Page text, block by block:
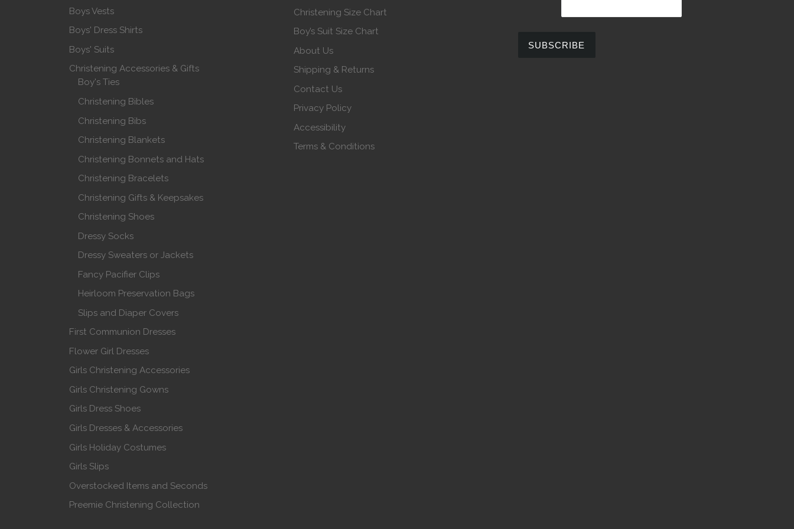
Boys Vests
Boys' Dress Shirts
Boys' Suits
Christening Accessories & Gifts
Boy's Ties
Christening Bibles
Christening Bibs
Christening Blankets
Christening Bonnets and Hats
Christening Bracelets
Christening Gifts & Keepsakes
Christening Shoes
Dressy Socks
Dressy Sweaters or Jackets
Fancy Pacifier Clips
Heirloom Preservation Bags
Slips and Diaper Covers
First Communion Dresses
Flower Girl Dresses
Girls Christening Accessories
Girls Christening Gowns
Girls Dress Shoes
Girls Dresses & Accessories
Girls Holiday Costumes
Girls Slips
Overstocked Items and Seconds
Preemie Christening Collection
Christening Size Chart
Boy’s Suit Size Chart
About Us
Shipping & Returns
Contact Us
Privacy Policy
Accessibility
Terms & Conditions